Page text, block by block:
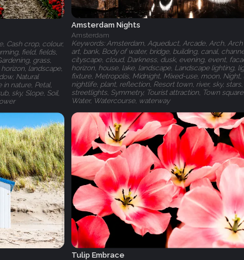
Cash crop, colour,
field, fields,
grass,
landscape,
Natural
nature, Petal,
sky, Slope, Soil,
Amsterdam Nights
Amsterdam
Keywords: Amsterdam, Aqueduct, Arcade, Arch, Arch
art, bank, Body of water, bridge, building, canal,
cityscape, cloud, Darkness, dusk, evening, event,
horizon, house, lake, landscape, Landscape lighting,
fixture, Metropolis, Midnight, Mixed-use, moon, Night,
nightlife, plant, reflection, Resort town, river, sky, stars,
streetlights, Symmetry, Tourist attraction, Town
Water, Watercourse, waterway
Tulip Embrace